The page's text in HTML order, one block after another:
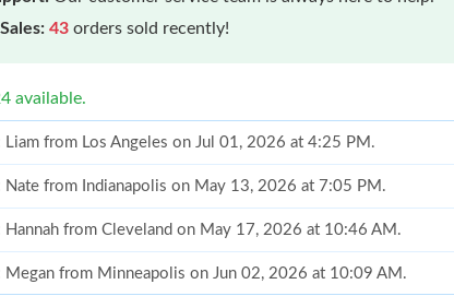
43 orders sold recently!
available.
Liam from Los Angeles on Jul 01, 2026 at 4:25 PM.
Nate from Indianapolis on May 13, 2026 at 7:05 PM.
Hannah from Cleveland on May 17, 2026 at 10:46 AM.
Megan from Minneapolis on Jun 02, 2026 at 10:09 AM.